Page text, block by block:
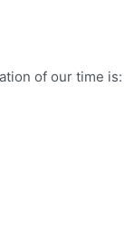
of our time is: